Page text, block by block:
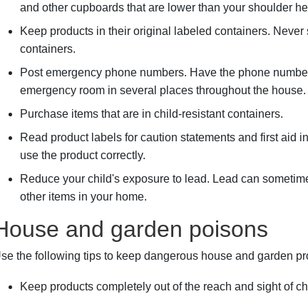
and other cupboards that are lower than your shoulder
Keep products in their original labeled containers.
containers.
Post emergency phone numbers. Have the phone
emergency room in several places throughout the house.
Purchase items that are in child-resistant containers.
Read product labels for caution statements and first aid
use the product correctly.
Reduce your child's exposure to lead. Lead can
other items in your home.
and garden poisons
the following tips to keep dangerous house and garden
Keep products completely out of the reach and sight of